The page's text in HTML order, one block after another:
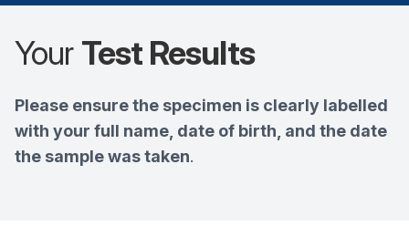
Your Test Results
Please ensure the specimen is clearly labelled
with your full name, date of birth, and the date
the sample was taken.